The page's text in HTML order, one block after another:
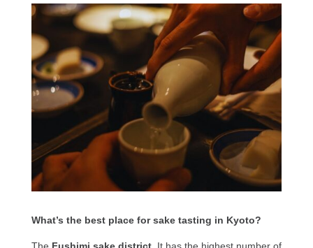
What’s the best place for sake tasting in Kyoto?